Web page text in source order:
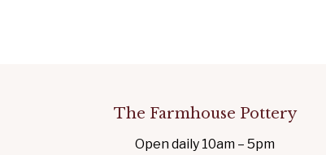
The Farmhouse Pottery
Open daily 10am – 5pm